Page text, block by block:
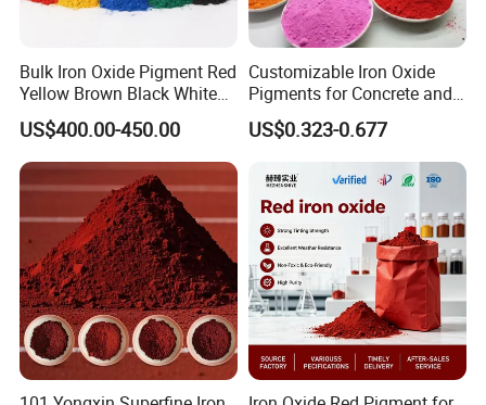
Bulk Iron Oxide Pigment Red
Yellow Brown Black White
Blue Pigment
US$400.00-450.00
Customizable Iron Oxide
Pigments for Concrete and
Brick Colors
US$0.323-0.677